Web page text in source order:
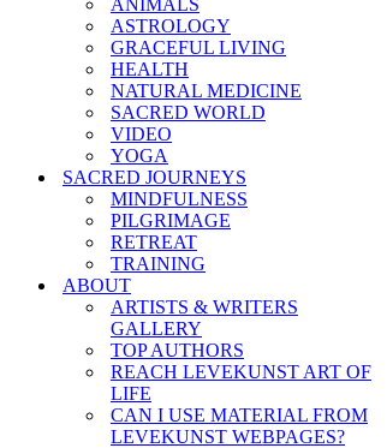
ANIMALS
ASTROLOGY
GRACEFUL LIVING
HEALTH
NATURAL MEDICINE
SACRED WORLD
VIDEO
YOGA
SACRED JOURNEYS
MINDFULNESS
PILGRIMAGE
RETREAT
TRAINING
ABOUT
ARTISTS & WRITERS
GALLERY
TOP AUTHORS
REACH LEVEKUNST ART OF
LIFE
CAN I USE MATERIAL FROM
LEVEKUNST WEBPAGES?